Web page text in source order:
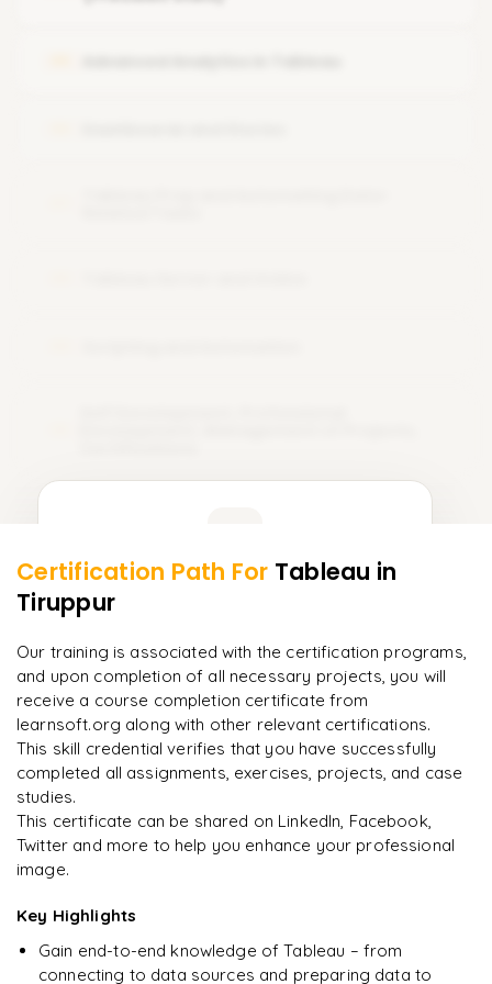
Enquire now to unlock the full syllabus and get a
downloadable PDF instantly.
Enquire & Unlock →
"Deep, dense concepts made approachable. Worth
R Rahul
Ready to begin
learning?
Enquire now to unlock the full syllabus + get a
Enquire & Unlock →
Certification Path For Tableau in
Tiruppur
Our training is associated with the certification programs,
and upon completion of all necessary projects, you will
receive a course completion certificate from
learnsoft.org along with other relevant certifications.
This skill credential verifies that you have successfully
completed all assignments, exercises, projects, and case
studies.
This certificate can be shared on LinkedIn, Facebook,
Twitter and more to help you enhance your professional
image.
Key Highlights
Gain end-to-end knowledge of Tableau – from
connecting to data sources and preparing data to